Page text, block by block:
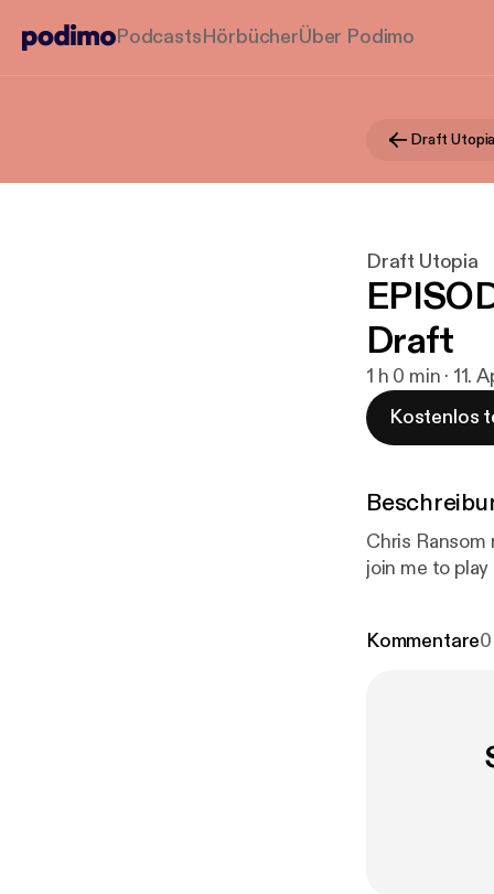
PodcastsHörbücherÜber Podimo
Draft Utopia
Draft Utopia
Draft
1 h 0 min · 11.
Kostenlos
Chris
join me to
Kommentare0